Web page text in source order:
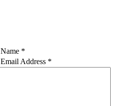
Name *
Email Address *